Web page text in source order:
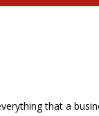
that a